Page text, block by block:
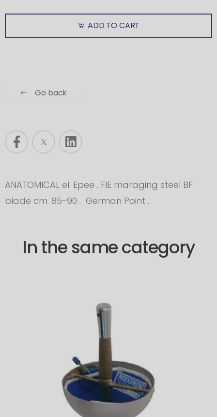
ADD TO CART
Go back
ANATOMICAL el. Epee . FIE maraging steel BF
blade cm. 85-90 . German Point .
In the same category